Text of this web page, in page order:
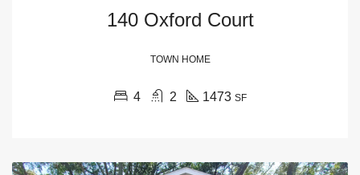
140 Oxford Court
TOWN HOME
4 2 1473 SF